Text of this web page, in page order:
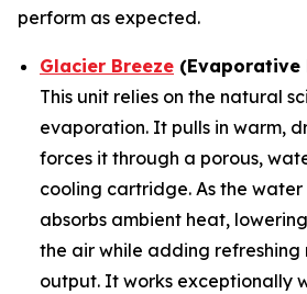
perform as expected.
Glacier Breeze (Evaporative
This unit relies on the natural
evaporation. It pulls in warm,
forces it through a porous,
cooling cartridge. As the
absorbs ambient heat,
the air while adding refreshing
output. It works exceptionally